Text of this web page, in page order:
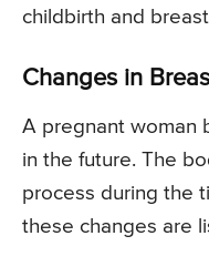
childbirth and
Changes in
A pregnant woman
in the future. The
process during the
these changes are